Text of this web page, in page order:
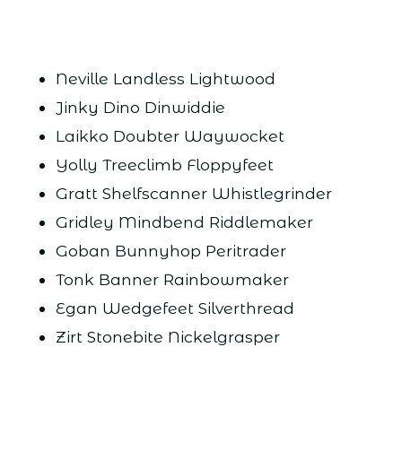
Neville Landless Lightwood
Jinky Dino Dinwiddie
Laikko Doubter Waywocket
Yolly Treeclimb Floppyfeet
Gratt Shelfscanner Whistlegrinder
Gridley Mindbend Riddlemaker
Goban Bunnyhop Peritrader
Tonk Banner Rainbowmaker
Egan Wedgefeet Silverthread
Zirt Stonebite Nickelgrasper